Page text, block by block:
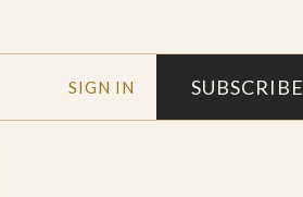
SIGN IN SUBSCRIBE